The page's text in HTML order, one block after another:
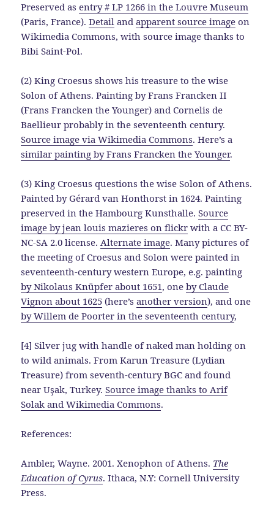
Preserved asentry # LP 1266 in the Louvre Museum
(Paris, France).Detail andapparent source image on
Wikimedia Commons, with source image thanks to
Bibi Saint-Pol.
(2) King Croesus shows his treasure to the wise
Solon of Athens. Painting by Frans Francken II
(Frans Francken the Younger) and Cornelis de
Baellieur probably in the seventeenth century.
Source image via Wikimedia Commons. Here’s a
similar painting by Frans Francken the Younger.
(3) King Croesus questions the wise Solon of Athens.
Painted by Gérard van Honthorst in 1624. Painting
preserved in the Hambourg Kunsthalle.Source
image by jean louis mazieres on flickr with a CC BY-
NC-SA 2.0 license.Alternate image. Many pictures of
the meeting of Croesus and Solon were painted in
seventeenth-century western Europe, e.g. painting
by Nikolaus Knüpfer about 1651, oneby Claude
Vignon about 1625 (here’sanother version), and one
by Willem de Poorter in the seventeenth century,
[4] Silver jug with handle of naked man holding on
to wild animals. From Karun Treasure (Lydian
Treasure) from seventh-century BGC and found
near Uşak, Turkey.Source image thanks to Arif
Solak and Wikimedia Commons.
References:
Ambler, Wayne. 2001. Xenophon of Athens. The
Education of Cyrus. Ithaca, N.Y: Cornell University
Press.